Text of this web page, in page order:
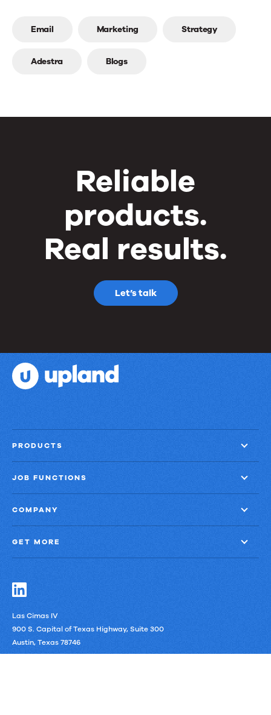
TopEmail Marketing Strategy
Adestra Blogs
Reliable
products.
Real results.
Let’s talk
PRODUCTS
JOB FUNCTIONS
COMPANY
GET MORE
Las Cimas IV
900 S. Capital of Texas Highway, Suite 300
Austin, Texas 78746